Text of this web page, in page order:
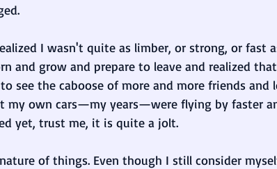
I wasn't quite as limber, or strong, or fast
and grow and prepare to leave and realized
see the caboose of more and more friends and
my own cars—my years—were flying by faster
yet, trust me, it is quite a jolt.
of things. Even though I still consider